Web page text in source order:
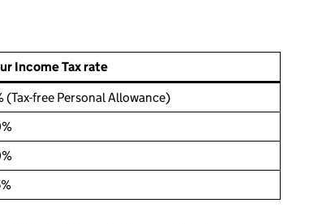
Income Tax rate
(Tax-free Personal Allowance)